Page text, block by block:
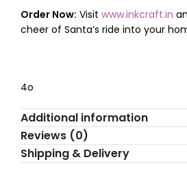
Order Now: Visit www.inkcraft.in
cheer of Santa’s ride into your
4o
Additional information
Reviews (0)
Shipping & Delivery